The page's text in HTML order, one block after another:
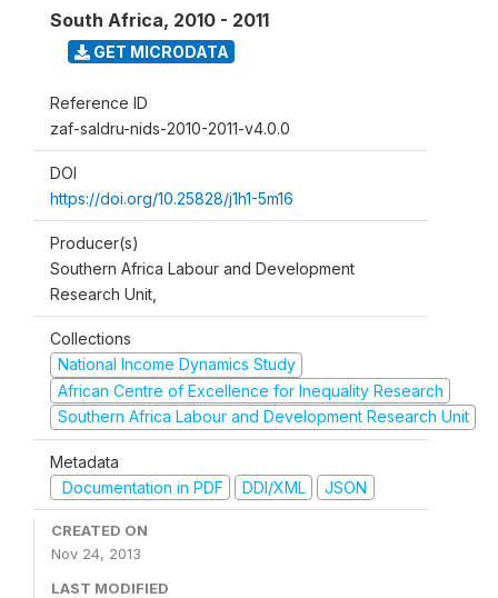
South Africa, 2010 - 2011
GET MICRODATA
Reference ID
zaf-saldru-nids-2010-2011-v4.0.0
DOI
https://doi.org/10.25828/j1h1-5m16
Producer(s)
Southern Africa Labour and Development
Research Unit,
Collections
National Income Dynamics Study
African Centre of Excellence for Inequality Research
Southern Africa Labour and Development Research Unit
Metadata
Documentation in PDF
DDI/XML JSON
CREATED ON
Nov 24, 2013
LAST MODIFIED